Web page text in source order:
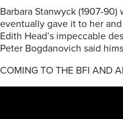
Barbara Stanwyck (1907-
eventually gave it to her
Edith Head’s impeccable
Peter Bogdanovich said
COMING TO THE BFI AND